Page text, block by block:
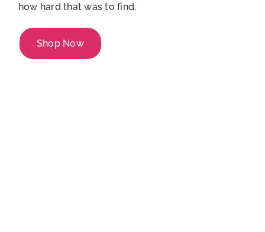
how hard that was to find.
Shop Now